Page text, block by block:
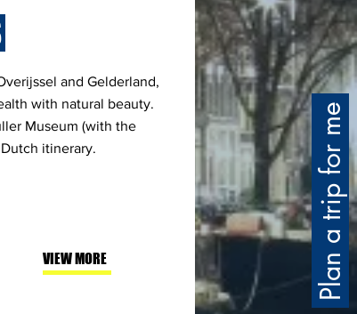
Plan a trip for me
and Gelderland,
with natural beauty.
Museum (with the
itinerary.
VIEW MORE